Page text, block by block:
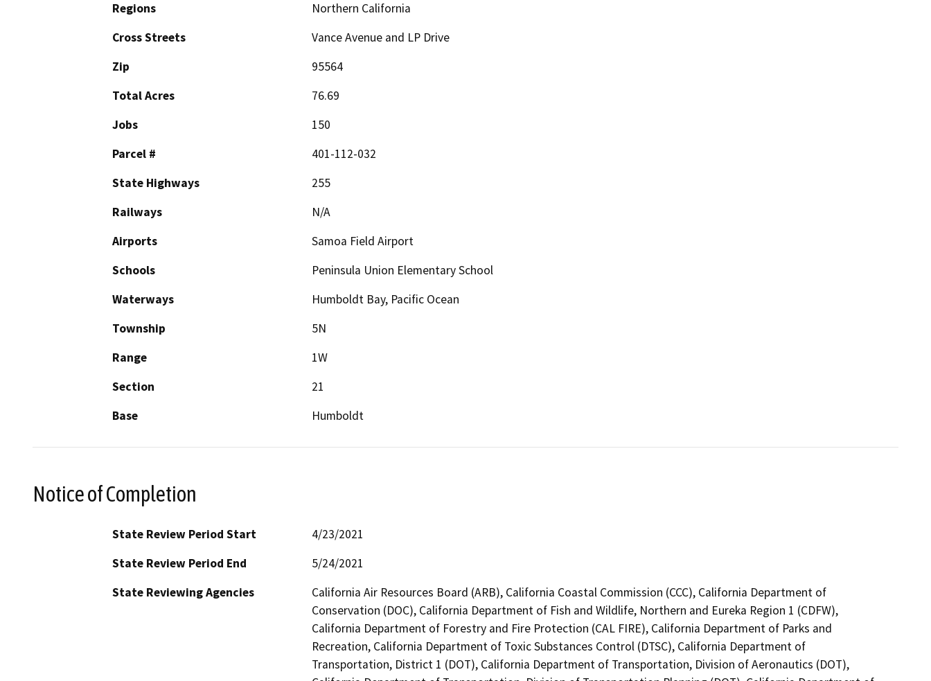
Regions
Northern California
Cross Streets
Vance Avenue and LP Drive
Zip
95564
Total Acres
76.69
Jobs
150
Parcel #
401-112-032
State Highways
255
Railways
N/A
Airports
Samoa Field Airport
Schools
Peninsula Union Elementary School
Waterways
Humboldt Bay, Pacific Ocean
Township
5N
Range
1W
Section
21
Base
Humboldt
Notice of Completion
State Review Period Start
4/23/2021
State Review Period End
5/24/2021
State Reviewing Agencies
California Air Resources Board (ARB), California Coastal Commission (CCC), California Department of
Conservation (DOC), California Department of Fish and Wildlife, Northern and Eureka Region 1 (CDFW),
California Department of Forestry and Fire Protection (CAL FIRE), California Department of Parks and
Recreation, California Department of Toxic Substances Control (DTSC), California Department of
Transportation, District 1 (DOT), California Department of Transportation, Division of Aeronautics (DOT),